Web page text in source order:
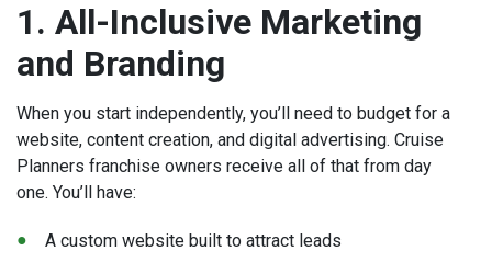
1. All-Inclusive Marketing
and Branding
When you start independently, you’ll need to budget for a
website, content creation, and digital advertising. Cruise
Planners franchise owners receive all of that from day
one. You’ll have:
A custom website built to attract leads